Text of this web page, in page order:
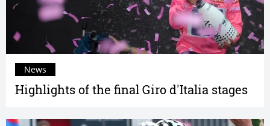
Highlights of the final Giro d'Italia stages
News